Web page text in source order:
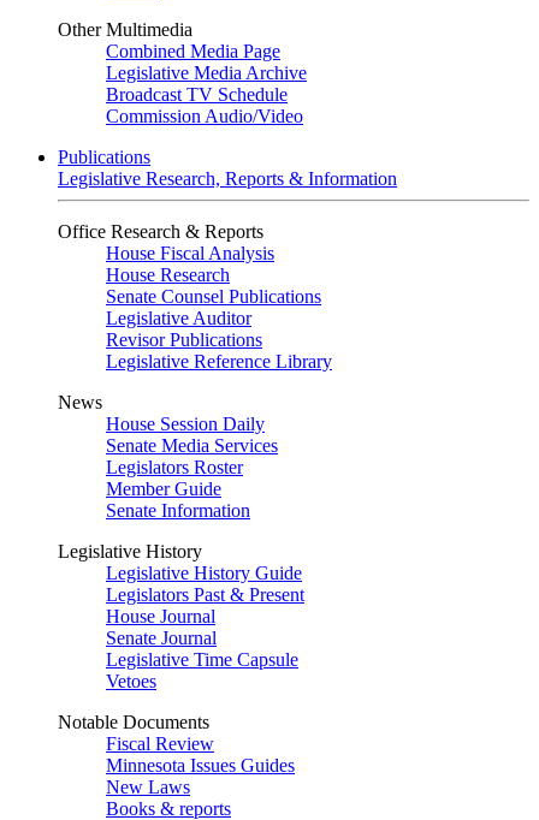
Other Multimedia
Combined Media Page
Legislative Media Archive
Broadcast TV Schedule
Commission Audio/Video
Publications
Legislative Research, Reports & Information
Office Research & Reports
House Fiscal Analysis
House Research
Senate Counsel Publications
Legislative Auditor
Revisor Publications
Legislative Reference Library
News
House Session Daily
Senate Media Services
Legislators Roster
Member Guide
Senate Information
Legislative History
Legislative History Guide
Legislators Past & Present
House Journal
Senate Journal
Legislative Time Capsule
Vetoes
Notable Documents
Fiscal Review
Minnesota Issues Guides
New Laws
Books & reports